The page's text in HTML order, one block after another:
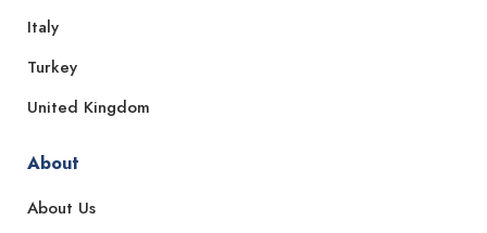
Italy
Turkey
United Kingdom
About
About Us